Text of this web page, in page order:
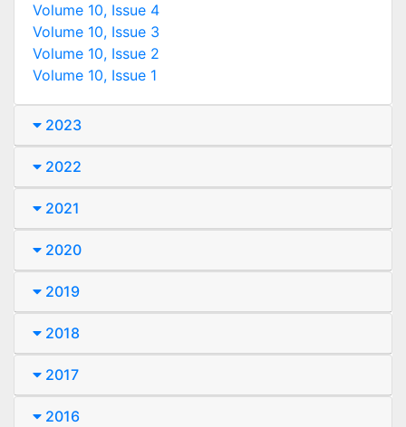
Volume 10, Issue 4
Volume 10, Issue 3
Volume 10, Issue 2
Volume 10, Issue 1
2023
2022
2021
2020
2019
2018
2017
2016